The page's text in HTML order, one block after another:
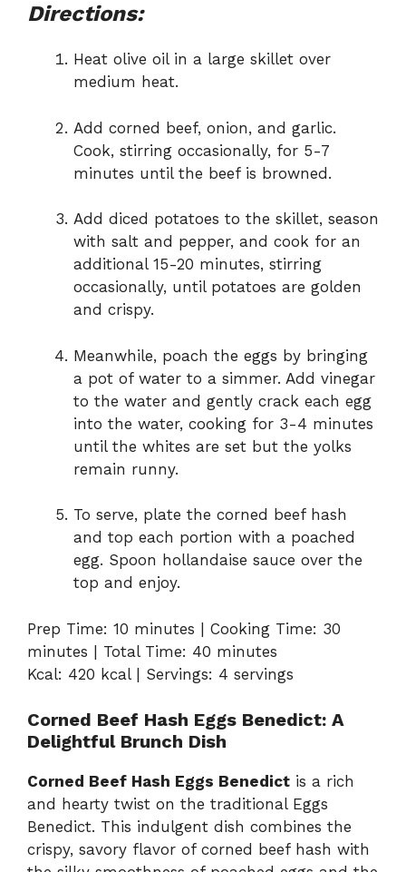
Directions:
Heat olive oil in a large skillet over
medium heat.
Add corned beef, onion, and garlic.
Cook, stirring occasionally, for 5-7
minutes until the beef is browned.
Add diced potatoes to the skillet, season
with salt and pepper, and cook for an
additional 15-20 minutes, stirring
occasionally, until potatoes are golden
and crispy.
Meanwhile, poach the eggs by bringing
a pot of water to a simmer. Add vinegar
to the water and gently crack each egg
into the water, cooking for 3-4 minutes
until the whites are set but the yolks
remain runny.
To serve, plate the corned beef hash
and top each portion with a poached
egg. Spoon hollandaise sauce over the
top and enjoy.
Prep Time: 10 minutes | Cooking Time: 30
minutes | Total Time: 40 minutes
Kcal: 420 kcal | Servings: 4 servings
Corned Beef Hash Eggs Benedict: A
Delightful Brunch Dish
Corned Beef Hash Eggs Benedict is a rich
and hearty twist on the traditional Eggs
Benedict. This indulgent dish combines the
crispy, savory flavor of corned beef hash with